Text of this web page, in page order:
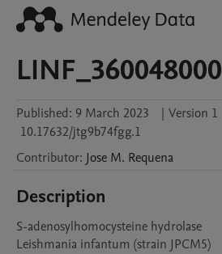
LINF_360048000
Published: 9 March 2023 | Version 1
10.17632/jtg9b74fgg.1
Contributor: Jose M. Requena
Description
S-adenosylhomocysteine hydrolase
Leishmania infantum (strain JPCM5)